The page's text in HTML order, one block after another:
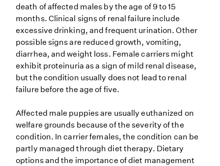
death of affected males by the age of 9 to 15
months. Clinical signs of renal failure include
excessive drinking, and frequent urination. Other
possible signs are reduced growth, vomiting,
diarrhea, and weight loss. Female carriers might
exhibit proteinuria as a sign of mild renal disease,
but the condition usually does not lead to renal
failure before the age of five.
Affected male puppies are usually euthanized on
welfare grounds because of the severity of the
condition. In carrier females, the condition can be
partly managed through diet therapy. Dietary
options and the importance of diet management